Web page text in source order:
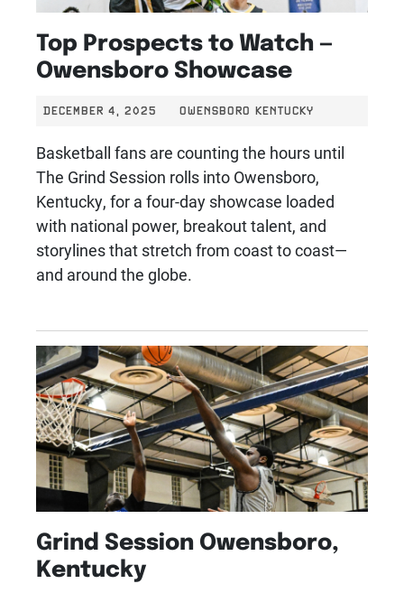
Top Prospects to Watch —
Owensboro Showcase
DECEMBER 4, 2025 OWENSBORO KENTUCKY
Basketball fans are counting the hours until
The Grind Session rolls into Owensboro,
Kentucky, for a four-day showcase loaded
with national power, breakout talent, and
storylines that stretch from coast to coast—
and around the globe.
Grind Session Owensboro,
Kentucky